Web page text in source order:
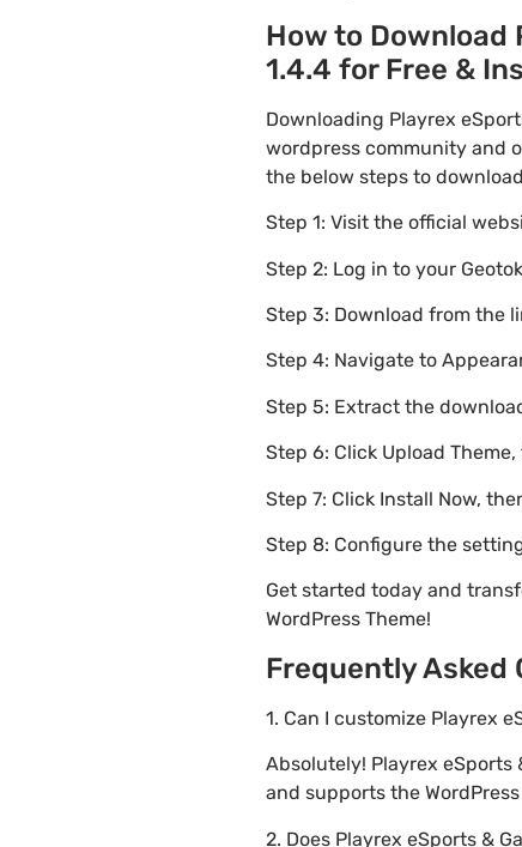
How to Download
1.4.4 for Free &
Downloading Playrex
wordpress community and
the below steps to
Step 1: Visit the official
Step 2: Log in to your
Step 3: Download from the
Step 4: Navigate to
Step 5: Extract the
Step 6: Click Upload
Step 7: Click Install Now,
Step 8: Configure the
Get started today and
WordPress Theme!
Frequently Asked
1. Can I customize Playrex
Absolutely! Playrex eSports
and supports the
2. Does Playrex eSports &